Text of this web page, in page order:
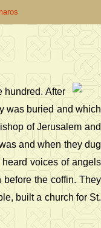
hundred. After
was buried and which
of Jerusalem and
and when they dug
voices of angels
the coffin. They
built a church for St.